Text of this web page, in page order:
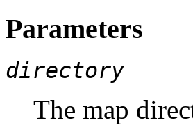
Parameters
directory
The map